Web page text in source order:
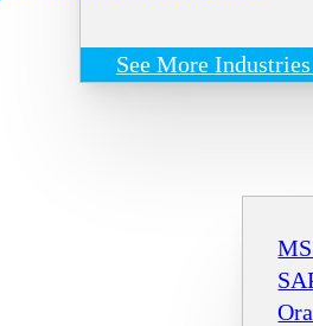
See More